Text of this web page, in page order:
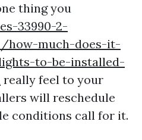
thing you
33990-2-
how-much-does-it-
to-be-installed-
really feel to your
will reschedule
conditions call for it.